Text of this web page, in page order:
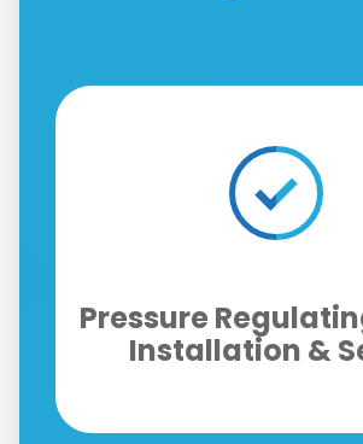
Instant
Showers,
Appliances